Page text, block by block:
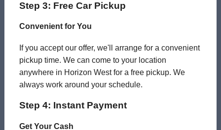
Step 3: Free Car Pickup
Convenient for You
If you accept our offer, we'll arrange for a convenient
pickup time. We can come to your location
anywhere in Horizon West for a free pickup. We
always work around your schedule.
Step 4: Instant Payment
Get Your Cash